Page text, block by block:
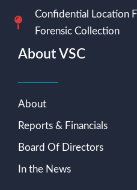
Confidential Location
Forensic Collection
About VSC
About
Reports & Financials
Board Of Directors
In the News